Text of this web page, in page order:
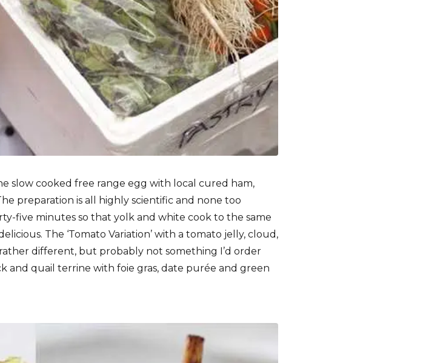
slow cooked free range egg with local cured ham,
preparation is all highly scientific and none too
five minutes so that yolk and white cook to the same
The ‘Tomato Variation’ with a tomato jelly, cloud,
different, but probably not something I’d order
and quail terrine with foie gras, date purée and green